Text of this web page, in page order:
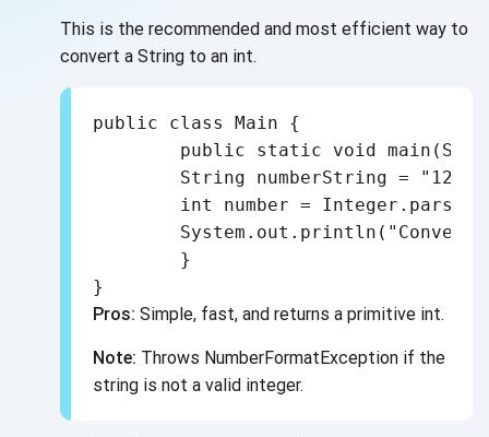
This is the recommended and most efficient way to
convert a String to an int.
public class Main {
Pros: Simple, fast, and returns a primitive int.
Note: Throws NumberFormatException if the
string is not a valid integer.